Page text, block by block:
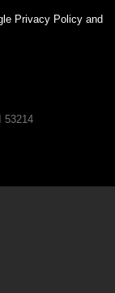
Privacy Policy and
53214